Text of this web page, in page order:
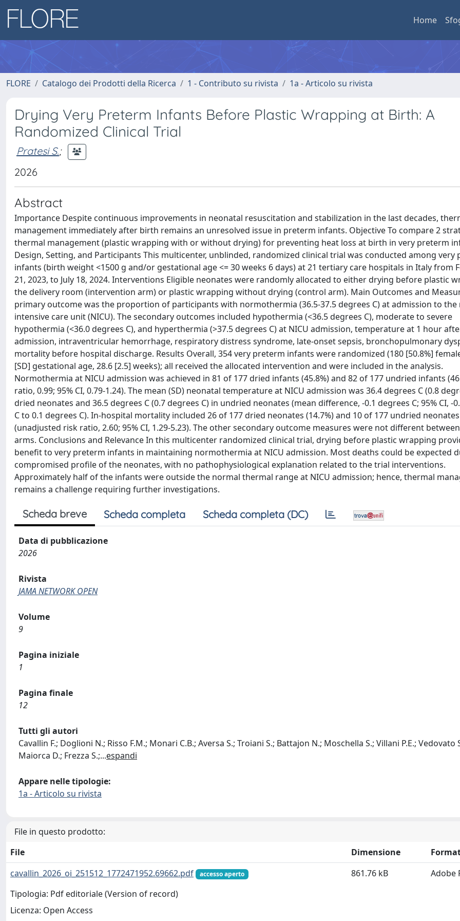
Home
FLORE Catalogo dei Prodotti della Ricerca 1 - Contributo su rivista 1a - Articolo su rivista
Drying Very Preterm Infants Before Plastic Wrapping at Birth: A
Randomized Clinical Trial
Pratesi S.;
2026
Abstract
Importance Despite continuous improvements in neonatal resuscitation and stabilization in the last decades,
management immediately after birth remains an unresolved issue in preterm infants. Objective To compare 2
thermal management (plastic wrapping with or without drying) for preventing heat loss at birth in very preterm
Design, Setting, and Participants This multicenter, unblinded, randomized clinical trial was conducted among very
infants (birth weight <1500 g and/or gestational age <= 30 weeks 6 days) at 21 tertiary care hospitals in Italy from
21, 2023, to July 18, 2024. Interventions Eligible neonates were randomly allocated to either drying before plastic
the delivery room (intervention arm) or plastic wrapping without drying (control arm). Main Outcomes and
primary outcome was the proportion of participants with normothermia (36.5-37.5 degrees C) at admission to the
intensive care unit (NICU). The secondary outcomes included hypothermia (<36.5 degrees C), moderate to severe
hypothermia (<36.0 degrees C), and hyperthermia (>37.5 degrees C) at NICU admission, temperature at 1 hour
admission, intraventricular hemorrhage, respiratory distress syndrome, late-onset sepsis, bronchopulmonary
mortality before hospital discharge. Results Overall, 354 very preterm infants were randomized (180 [50.8%]
[SD] gestational age, 28.6 [2.5] weeks); all received the allocated intervention and were included in the analysis.
Normothermia at NICU admission was achieved in 81 of 177 dried infants (45.8%) and 82 of 177 undried infants
ratio, 0.99; 95% CI, 0.79-1.24). The mean (SD) neonatal temperature at NICU admission was 36.4 degrees C (0.8
dried neonates and 36.5 degrees C (0.7 degrees C) in undried neonates (mean difference, -0.1 degrees C; 95% CI, -
C to 0.1 degrees C). In-hospital mortality included 26 of 177 dried neonates (14.7%) and 10 of 177 undried neonates
(unadjusted risk ratio, 2.60; 95% CI, 1.29-5.23). The other secondary outcome measures were not different
arms. Conclusions and Relevance In this multicenter randomized clinical trial, drying before plastic wrapping
benefit to very preterm infants in maintaining normothermia at NICU admission. Most deaths could be expected
compromised profile of the neonates, with no pathophysiological explanation related to the trial interventions.
Approximately half of the infants were outside the normal thermal range at NICU admission; hence, thermal
remains a challenge requiring further investigations.
Scheda breve Scheda completa Scheda completa (DC)
Data di pubblicazione
2026
Rivista
JAMA NETWORK OPEN
Volume
9
Pagina iniziale
1
Pagina finale
12
Tutti gli autori
Cavallin F.; Doglioni N.; Risso F.M.; Monari C.B.; Aversa S.; Troiani S.; Battajon N.; Moschella S.; Villani P.E.; Vedovato
Maiorca D.; Frezza S.;...espandi
Appare nelle tipologie:
1a - Articolo su rivista
File in questo prodotto:
File
Dimensione
cavallin_2026_oi_251512_1772471952.69662.pdf
accesso aperto
Tipologia: Pdf editoriale (Version of record)
Licenza: Open Access
861.76 kB Adobe